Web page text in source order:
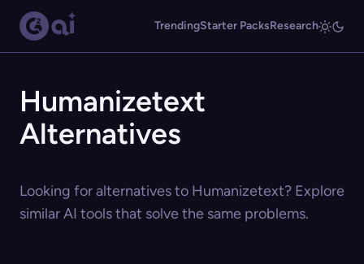
TrendingStarter PacksResearch
Humanizetext
Alternatives
Looking for alternatives to Humanizetext? Explore
similar AI tools that solve the same problems.